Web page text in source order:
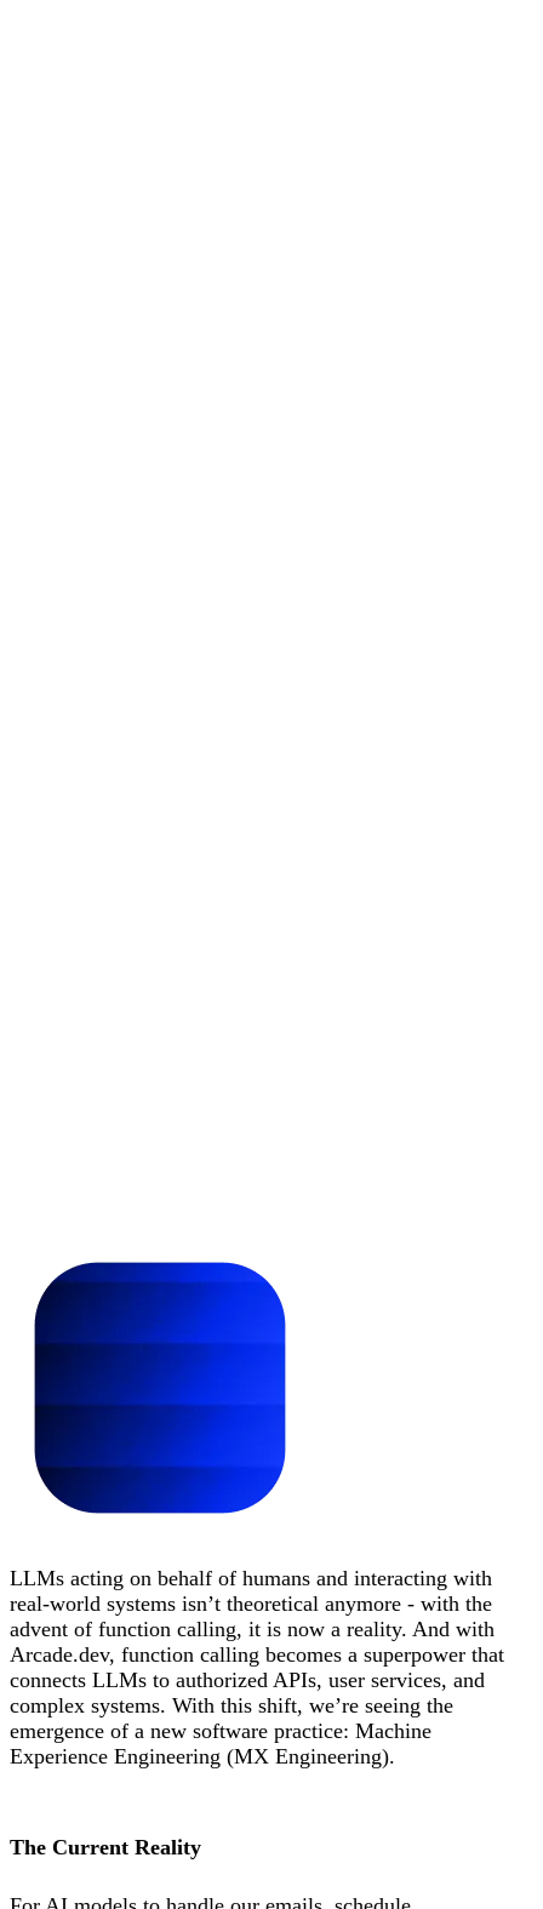
LLMs acting on behalf of humans and interacting with
real-world systems isn’t theoretical anymore - with the
advent of function calling, it is now a reality. And with
Arcade.dev, function calling becomes a superpower that
connects LLMs to authorized APIs, user services, and
complex systems. With this shift, we’re seeing the
emergence of a new software practice: Machine
Experience Engineering (MX Engineering).
The Current Reality